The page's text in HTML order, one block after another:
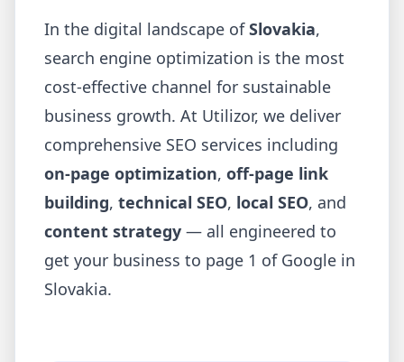
In the digital landscape ofSlovakia,
search engine optimization is the most
cost-effective channel for sustainable
business growth. At Utilizor, we deliver
comprehensive SEO services including
on-page optimization, off-page link
building, technical SEO, local SEO, and
content strategy — all engineered to
get your business to page 1 of Google in
Slovakia.